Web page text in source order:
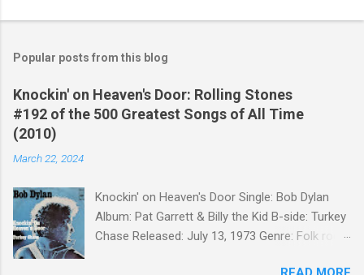
Popular posts from this blog
Knockin' on Heaven's Door: Rolling Stones
#192 of the 500 Greatest Songs of All Time
(2010)
March 22, 2024
Knockin' on Heaven's Door Single: Bob Dylan
Album: Pat Garrett & Billy the Kid B-side: Turkey
Chase Released: July 13, 1973 Genre: Folk rock,